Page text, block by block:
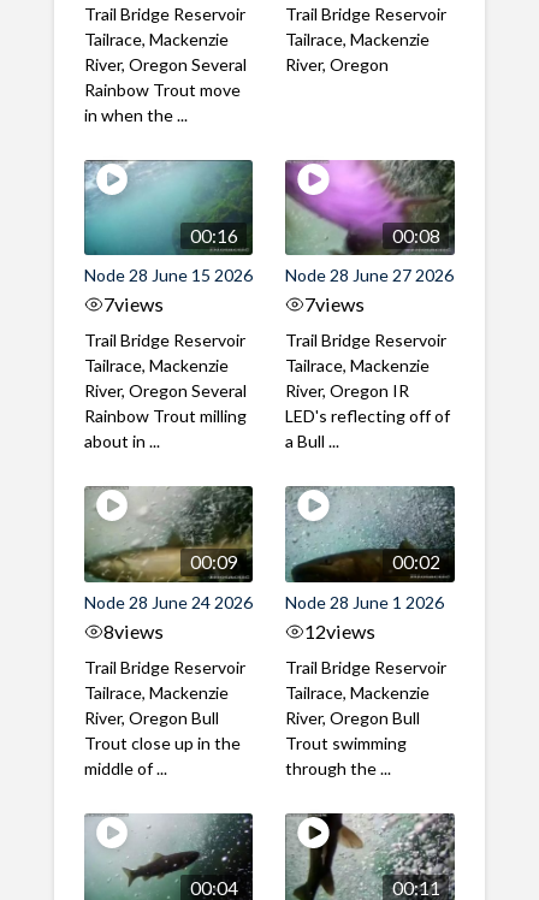
Trail Bridge Reservoir
Tailrace, Mackenzie
River, Oregon Several
Rainbow Trout move
in when the ...
Trail Bridge Reservoir
Tailrace, Mackenzie
River, Oregon
00:16
Node 28 June 15 2026
7views
Trail Bridge Reservoir
Tailrace, Mackenzie
River, Oregon Several
Rainbow Trout milling
about in ...
00:08
Node 28 June 27 2026
7views
Trail Bridge Reservoir
Tailrace, Mackenzie
River, Oregon IR
LED's reflecting off of
a Bull ...
00:09
Node 28 June 24 2026
8views
Trail Bridge Reservoir
Tailrace, Mackenzie
River, Oregon Bull
Trout close up in the
middle of ...
00:02
Node 28 June 1 2026
12views
Trail Bridge Reservoir
Tailrace, Mackenzie
River, Oregon Bull
Trout swimming
through the ...
00:04 00:11